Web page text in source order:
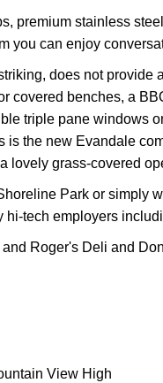
premium stainless
you can enjoy
does not
covered benches, a
triple pane windows
the new Evandale
lovely grass-covered
Park or simply
tech employers
Roger's Deli and
View High